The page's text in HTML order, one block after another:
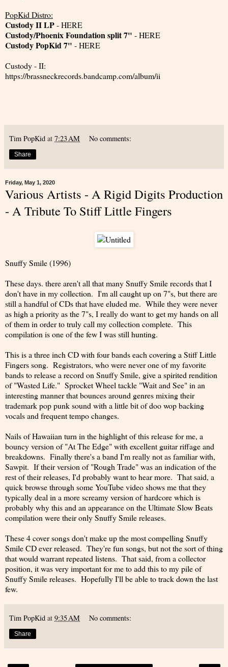
PopKid Distro:
Custody II LP-HERE
Custody/Phoenix Foundation split 7" -HERE
Custody PopKid 7" -HERE
Custody - II:
https://brassneckrecords.bandcamp.com/album/ii
Tim PopKid at 7:23 AM No comments:
Share
Friday, May 1, 2020
Various Artists - A Rigid Digits Production
- A Tribute To Stiff Little Fingers
Snuffy Smile (1996)
These days. there aren't all that many Snuffy Smile records that I
don't have in my collection. I'm all caught up on 7"s, but there are
still a handful of CDs that have eluded me. While they were never
as high a priority as the 7"s, I really do want to get my hands on all
of them in order to truly call my collection complete. This
compilation is one of the few I was still hunting.
This is a three inch CD with four bands each covering a Stiff Little
Fingers song. Registrators, who were never one of my favorite
bands to release a record on Snuffy Smile, give a spirited rendition
of "Wasted Life." Sprocket Wheel tackle "Wait and See" in an
interesting manner that bounces around genres mixing their
trademark pop punk sound with a little bit of doo wop backing
vocals and frequent tempo changes.
Nails of Hawaiian turn in the highlight of this release for me, a
bouncy version of "At The Edge" with excellent guitar riffage and
breakdowns. Finally there's a band I'm really not as familiar with,
Sawpit. If their version of "Rough Trade" was an indication of the
rest of their releases, I'd probably want to hear more. That said, a
quick browse through some YouTube video shows me that they
typically deal in a more screamy version of hardcore which is
probably why this and an appearance on the Ultimate Slow Beats
compilation were their only Snuffy Smile releases.
These 4 cover songs don't make up the most compelling Snuffy
Smile CD ever released. They're fun songs, but not the sort of thing
that would warrant repeated listens. That said, from a collector
position, it was very important for me to add this to my pile of
Snuffy Smile releases. Hopefully I'll be able to track down the last
few.
Tim PopKid at 9:35 AM No comments:
Share